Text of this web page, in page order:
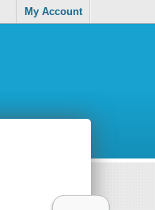
My Account